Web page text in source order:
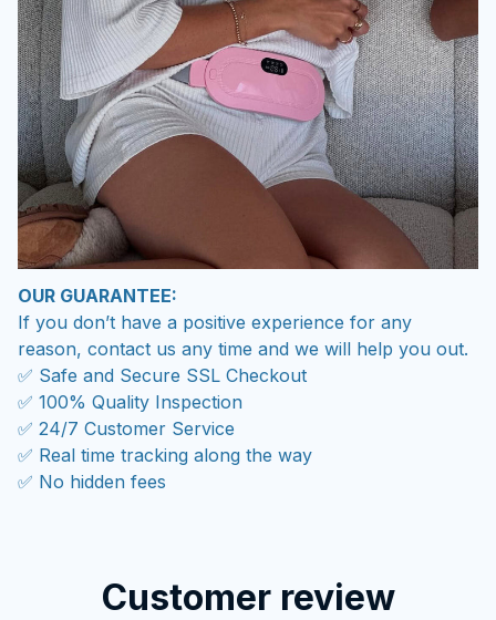
OUR GUARANTEE:
If you don’t have a positive experience for any
reason, contact us any time and we will help you out.
✅ Safe and Secure SSL Checkout
✅ 100% Quality Inspection
✅ 24/7 Customer Service
✅ Real time tracking along the way
✅ No hidden fees
Customer review